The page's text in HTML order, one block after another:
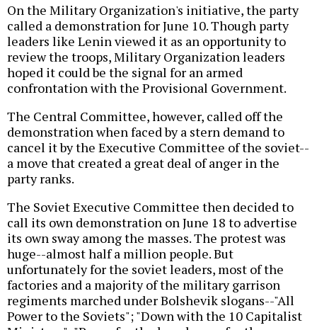
On the Military Organization's initiative, the party
called a demonstration for June 10. Though party
leaders like Lenin viewed it as an opportunity to
review the troops, Military Organization leaders
hoped it could be the signal for an armed
confrontation with the Provisional Government.
The Central Committee, however, called off the
demonstration when faced by a stern demand to
cancel it by the Executive Committee of the soviet--
a move that created a great deal of anger in the
party ranks.
The Soviet Executive Committee then decided to
call its own demonstration on June 18 to advertise
its own sway among the masses. The protest was
huge--almost half a million people. But
unfortunately for the soviet leaders, most of the
factories and a majority of the military garrison
regiments marched under Bolshevik slogans--"All
Power to the Soviets"; "Down with the 10 Capitalist